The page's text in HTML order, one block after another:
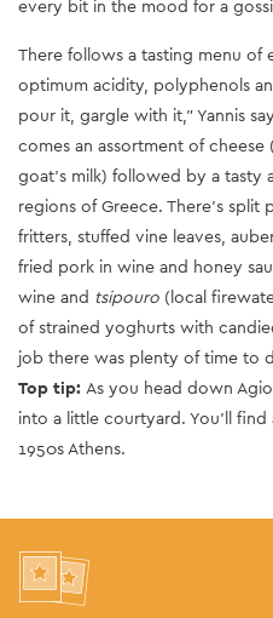
every bit in the mood for a
There follows a tasting menu of
optimum acidity, polyphenols
pour it, gargle with it,” Yannis
comes an assortment of
goat’s milk) followed by a tasty
regions of Greece. There’s
fritters, stuffed vine leaves,
fried pork in wine and honey
wine and tsipouro (local
of strained yoghurts with
job there was plenty of time to
Top tip: As you head down
into a little courtyard. You’ll
1950s Athens.